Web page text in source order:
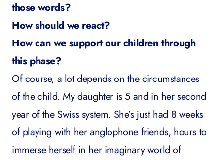
those words?
How should we react?
How can we support our children through
this phase?
Of course, a lot depends on the circumstances
of the child. My daughter is 5 and in her second
year of the Swiss system. She’s just had 8 weeks
of playing with her anglophone friends, hours to
immerse herself in her imaginary world of